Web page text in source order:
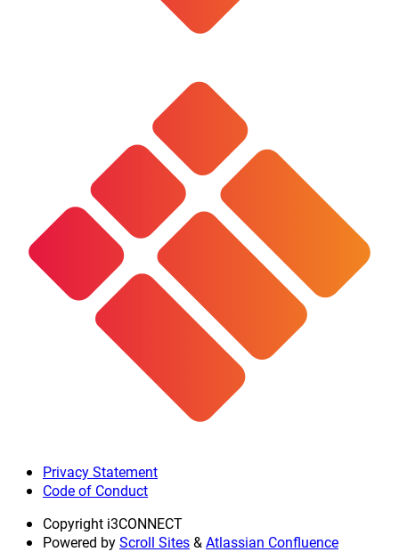
Privacy Statement
Code of Conduct
Copyright i3CONNECT
Powered byScroll Sites&Atlassian Confluence